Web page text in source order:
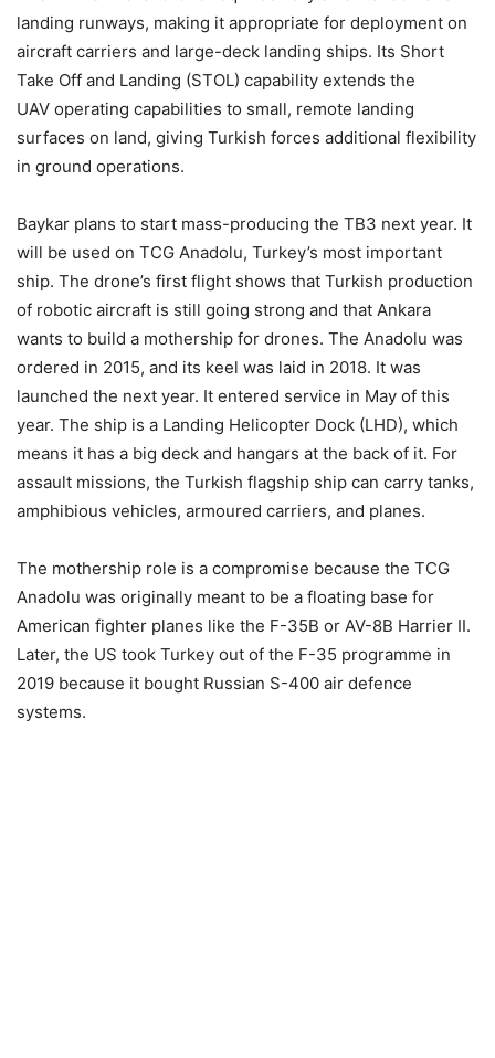
landing runways, making it appropriate for deployment on
aircraft carriers and large-deck landing ships. Its Short
Take Off and Landing (STOL) capability extends the
UAV operating capabilities to small, remote landing
surfaces on land, giving Turkish forces additional flexibility
in ground operations.
Baykar plans to start mass-producing the TB3 next year. It
will be used on TCG Anadolu, Turkey’s most important
ship. The drone’s first flight shows that Turkish production
of robotic aircraft is still going strong and that Ankara
wants to build a mothership for drones. The Anadolu was
ordered in 2015, and its keel was laid in 2018. It was
launched the next year. It entered service in May of this
year. The ship is a Landing Helicopter Dock (LHD), which
means it has a big deck and hangars at the back of it. For
assault missions, the Turkish flagship ship can carry tanks,
amphibious vehicles, armoured carriers, and planes.
The mothership role is a compromise because the TCG
Anadolu was originally meant to be a floating base for
American fighter planes like the F-35B or AV-8B Harrier II.
Later, the US took Turkey out of the F-35 programme in
2019 because it bought Russian S-400 air defence
systems.